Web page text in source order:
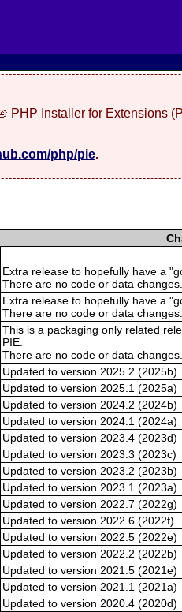
PHP Installer for Extensions
php/pie.
Extra release to hopefully have a
There are no code or data
Extra release to hopefully have a
There are no code or data
This is a packaging only related
PIE.
There are no code or data
Updated to version 2025.2 (2025b)
Updated to version 2025.1 (2025a)
Updated to version 2024.2 (2024b)
Updated to version 2024.1 (2024a)
Updated to version 2023.4 (2023d)
Updated to version 2023.3 (2023c)
Updated to version 2023.2 (2023b)
Updated to version 2023.1 (2023a)
Updated to version 2022.7 (2022g)
Updated to version 2022.6 (2022f)
Updated to version 2022.5 (2022e)
Updated to version 2022.2 (2022b)
Updated to version 2021.5 (2021e)
Updated to version 2021.1 (2021a)
Updated to version 2020.4 (2020d)